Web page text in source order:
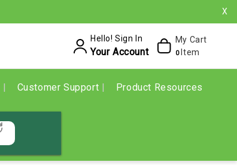
X
Hello! Sign In
Your Account
My Cart
0 Item
Customer Support Product Resources